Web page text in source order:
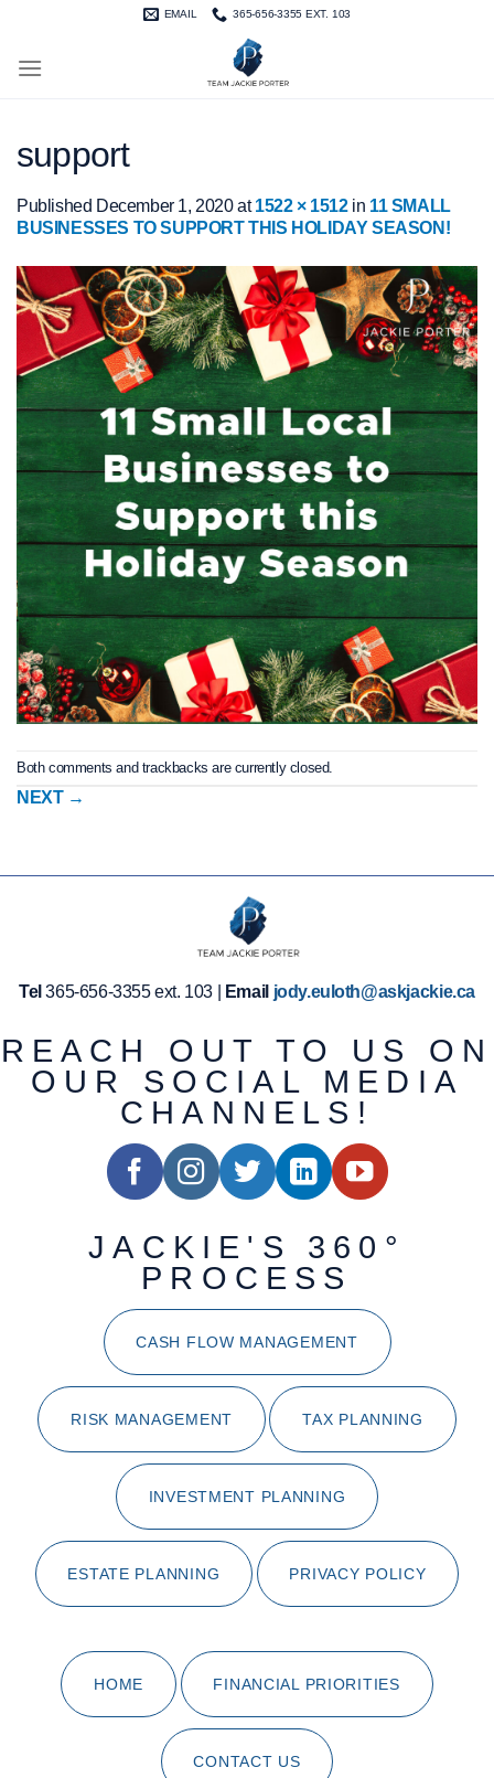
EMAIL 365-656-3355 EXT. 103
support
Published December 1, 2020at1522 × 1512in 11 SMALL
BUSINESSES TO SUPPORT THIS HOLIDAY SEASON!⁠
Both comments and trackbacks are currently closed.
NEXT →
Tel 365-656-3355 ext. 103 | Email jody.euloth@askjackie.ca
REACH OUT TO US ON
OUR SOCIAL MEDIA
CHANNELS!
JACKIE'S 360°
PROCESS
CASH FLOW MANAGEMENT
RISK MANAGEMENT TAX PLANNING
INVESTMENT PLANNING
ESTATE PLANNING PRIVACY POLICY
HOME FINANCIAL PRIORITIES
CONTACT US